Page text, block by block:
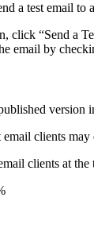
a test email to
click “Send a
email by
version
clients
clients at